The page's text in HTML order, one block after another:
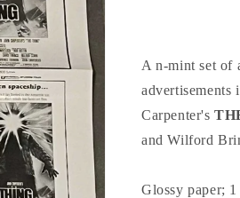
A n-mint set of
advertisements
Carpenter's
and Wilford
Glossy paper;